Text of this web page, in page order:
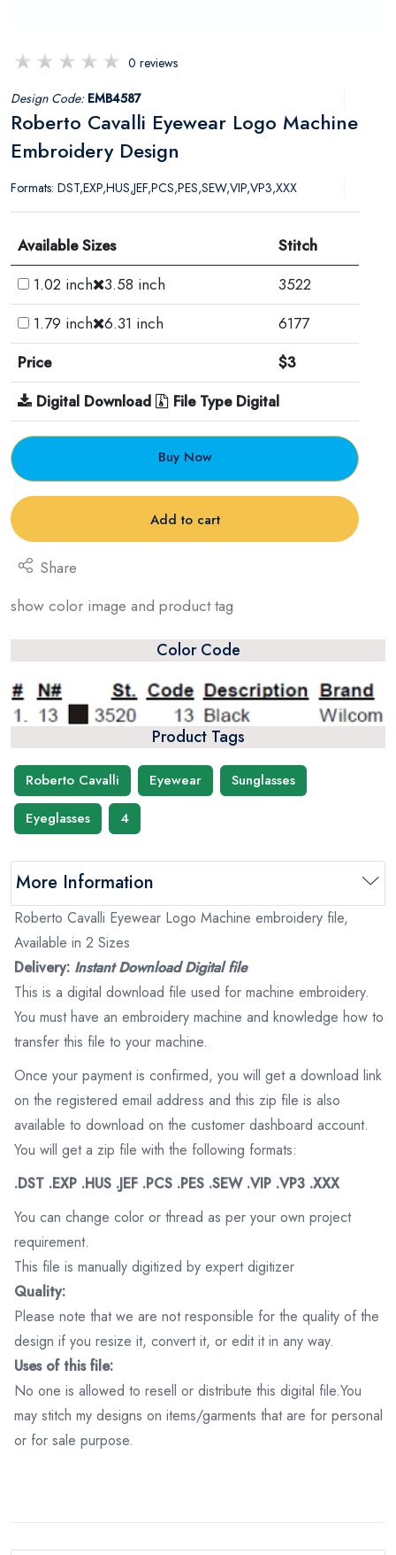
0 reviews
Design Code: EMB4587
Roberto Cavalli Eyewear Logo Machine
Embroidery Design
Formats: DST,EXP,HUS,JEF,PCS,PES,SEW,VIP,VP3,XXX
Available Sizes
Stitch
1.02 inch 3.58 inch
3522
1.79 inch 6.31 inch
6177
Price
$3
Digital Download
File Type Digital
Buy Now
Add to cart
Share
show color image and product tag
Color Code
Product Tags
Roberto Cavalli Eyewear
Sunglasses
Eyeglasses
4
More Information
Roberto Cavalli Eyewear Logo Machine embroidery file,
Available in 2 Sizes
Delivery: Instant Download Digital file
This is a digital download file used for machine embroidery.
You must have an embroidery machine and knowledge how to
transfer this file to your machine.
Once your payment is confirmed, you will get a download link
on the registered email address and this zip file is also
available to download on the customer dashboard account.
You will get a zip file with the following formats:
.DST .EXP .HUS .JEF .PCS .PES .SEW .VIP .VP3 .XXX
You can change color or thread as per your own project
requirement.
This file is manually digitized by expert digitizer
Quality:
Please note that we are not responsible for the quality of the
design if you resize it, convert it, or edit it in any way.
Uses of this file:
No one is allowed to resell or distribute this digital file.You
may stitch my designs on items/garments that are for personal
or for sale purpose.